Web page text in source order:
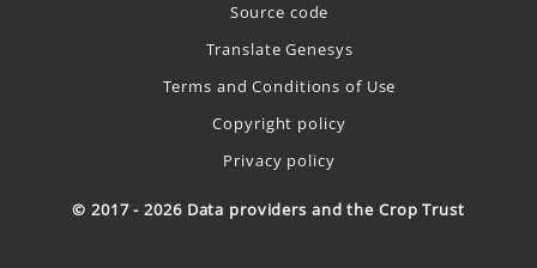
Source code
Translate Genesys
Terms and Conditions of Use
Copyright policy
Privacy policy
© 2017 - 2026 Data providers and the Crop Trust